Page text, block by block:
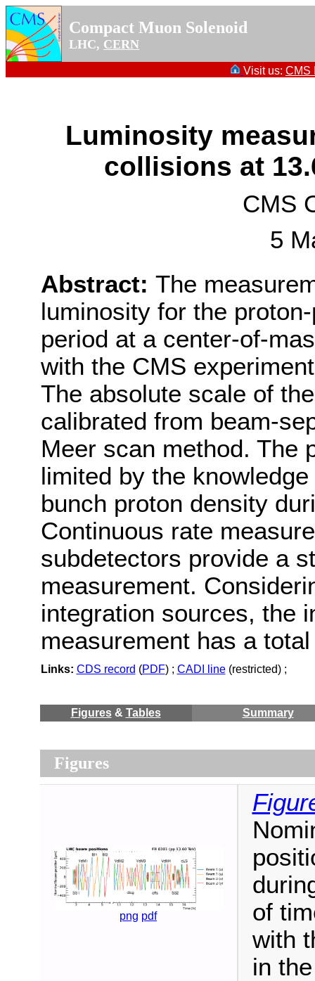
Compact Muon Solenoid
LHC, CERN
Visit us: CMS
Luminosity
collisions at
CMS
5
Abstract: The
luminosity for the
period at a center-of-
with the CMS
The absolute scale of
calibrated from beam-
Meer scan method. The
limited by the
bunch proton density
Continuous rate
subdetectors provide a
measurement.
integration sources, the
measurement has a
Links: CDS record (PDF) ; CADI line(restricted) ;
Figures& Tables Summary
Figures
png pdf
of
with
in